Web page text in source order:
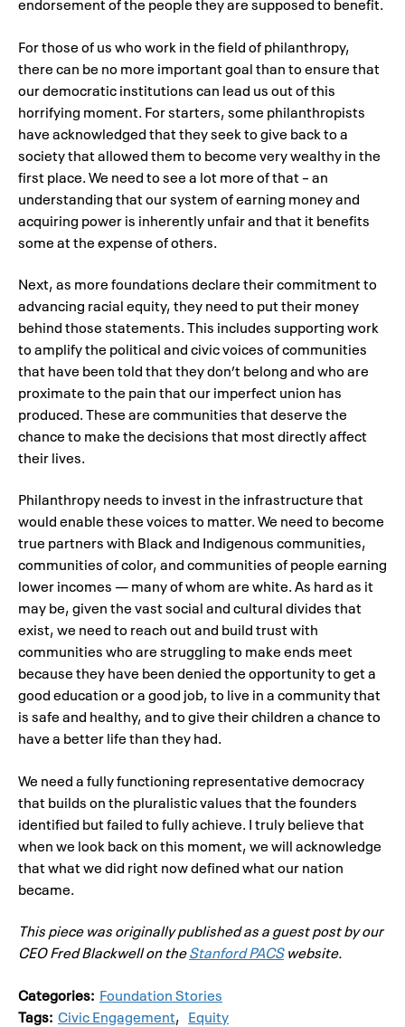
For those of us who work in the field of philanthropy,
there can be no more important goal than to ensure that
our democratic institutions can lead us out of this
horrifying moment. For starters, some philanthropists
have acknowledged that they seek to give back to a
society that allowed them to become very wealthy in the
first place. We need to see a lot more of that – an
understanding that our system of earning money and
acquiring power is inherently unfair and that it benefits
some at the expense of others.
Next, as more foundations declare their commitment to
advancing racial equity, they need to put their money
behind those statements. This includes supporting work
to amplify the political and civic voices of communities
that have been told that they don’t belong and who are
proximate to the pain that our imperfect union has
produced. These are communities that deserve the
chance to make the decisions that most directly affect
their lives.
Philanthropy needs to invest in the infrastructure that
would enable these voices to matter. We need to become
true partners with Black and Indigenous communities,
communities of color, and communities of people earning
lower incomes — many of whom are white. As hard as it
may be, given the vast social and cultural divides that
exist, we need to reach out and build trust with
communities who are struggling to make ends meet
because they have been denied the opportunity to get a
good education or a good job, to live in a community that
is safe and healthy, and to give their children a chance to
have a better life than they had.
We need a fully functioning representative democracy
that builds on the pluralistic values that the founders
identified but failed to fully achieve. I truly believe that
when we look back on this moment, we will acknowledge
that what we did right now defined what our nation
became.
This piece was originally published as a guest post by our
CEO Fred Blackwell on theStanford PACSwebsite.
Categories: Foundation Stories
Tags: Civic Engagement, Equity